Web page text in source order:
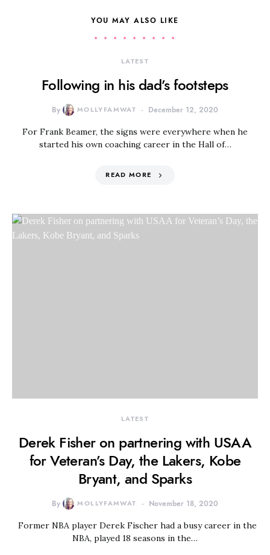
YOU MAY ALSO LIKE
LATEST
Following in his dad’s footsteps
By MOLLYFAMWAT December 12, 2020
For Frank Beamer, the signs were everywhere when he
started his own coaching career in the Hall of…
READ MORE
LATEST
Derek Fisher on partnering with USAA
for Veteran’s Day, the Lakers, Kobe
Bryant, and Sparks
By MOLLYFAMWAT November 18, 2020
Former NBA player Derek Fischer had a busy career in the
NBA, played 18 seasons in the…